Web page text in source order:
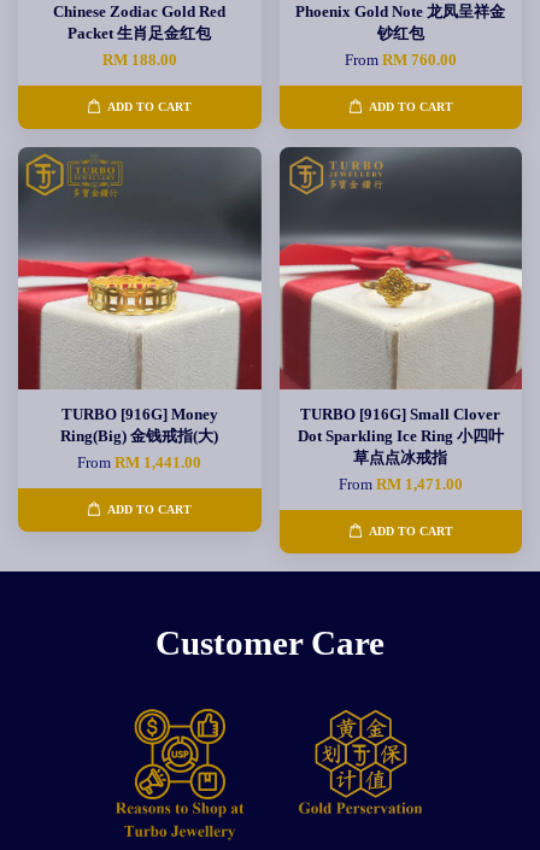
Chinese Zodiac Gold Red
Packet 生肖足金红包
RM 188.00
ADD TO CART
Phoenix Gold Note 龙凤呈祥金
钞红包
From RM 760.00
ADD TO CART
TURBO [916G] Money
Ring(Big) 金钱戒指(大)
FromRM 1,441.00
ADD TO CART
TURBO [916G] Small Clover
Dot Sparkling Ice Ring 小四叶
草点点冰戒指
From RM 1,471.00
ADD TO CART
Customer Care